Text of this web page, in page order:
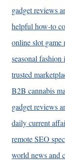
gadget reviews
helpful how-to
online slot game
seasonal fashion
trusted
B2B cannabis
gadget reviews
daily current
remote SEO
world news and